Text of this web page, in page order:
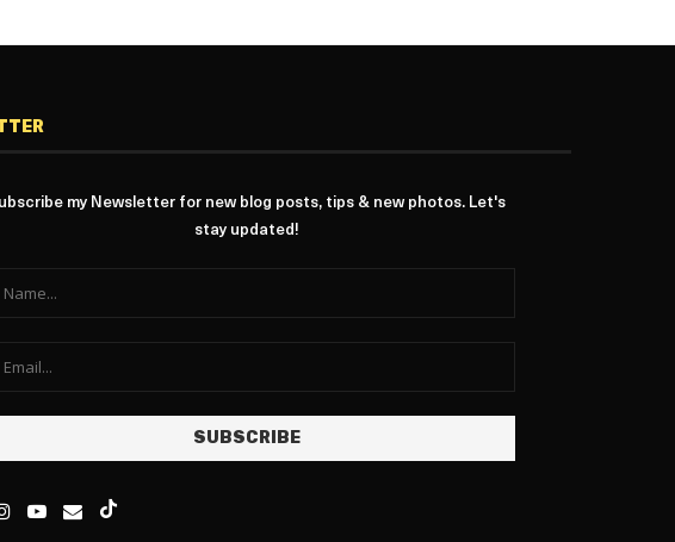
my Newsletter for new blog posts, tips & new photos. Let's
stay updated!